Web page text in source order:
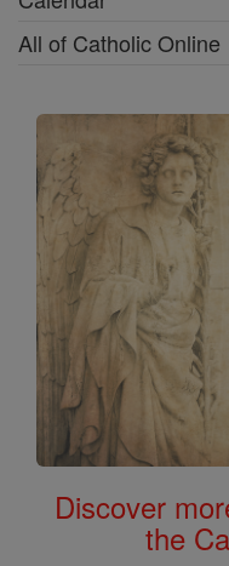
All of Catholic Online
Discover
the